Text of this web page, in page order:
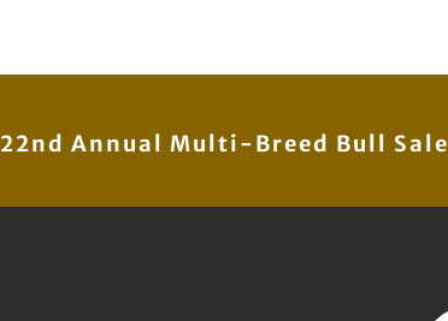
Annual Multi-Breed Bull Sale